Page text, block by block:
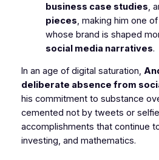
business case studies,
pieces, making him one
whose brand is shaped
social media narratives.
In an age of digital saturation,
deliberate absence from
his commitment to substance
cemented not by tweets or
accomplishments that continue
investing, and mathematics.